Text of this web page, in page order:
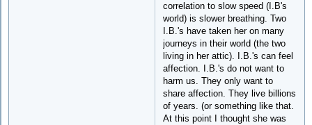
correlation to slow speed (I.B's
world) is slower breathing. Two
I.B.'s have taken her on many
journeys in their world (the two
living in her attic). I.B.'s can feel
affection. I.B.'s do not want to
harm us. They only want to
share affection. They live billions
of years. (or something like that.
At this point I thought she was